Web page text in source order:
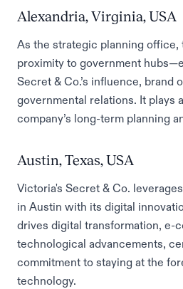
Alexandria, Virginia, USA
As the strategic planning
proximity to government
Secret & Co.’s influence, brand
governmental relations. It plays
company’s long-term planning
Austin, Texas, USA
Victoria's Secret & Co.
in Austin with its digital
drives digital transformation, e-
technological advancements,
commitment to staying at the
technology.